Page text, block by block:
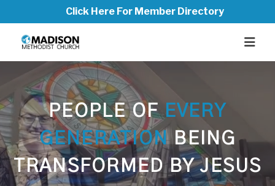
Click Here For Member Directory
PEOPLE OFEVERY
GENERATIONBEING
TRANSFORMED BY JESUS